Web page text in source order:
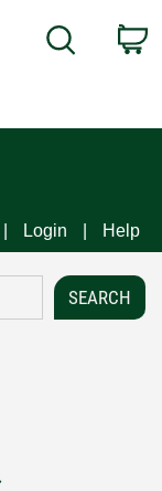
Search
Login Help